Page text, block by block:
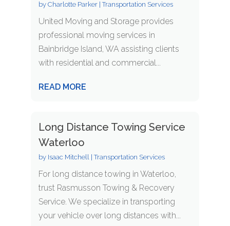
by Charlotte Parker|Transportation Services
United Moving and Storage provides
professional moving services in
Bainbridge Island, WA assisting clients
with residential and commercial...
READ MORE
Long Distance Towing Service
Waterloo
by Isaac Mitchell|Transportation Services
For long distance towing in Waterloo,
trust Rasmusson Towing & Recovery
Service. We specialize in transporting
your vehicle over long distances with...